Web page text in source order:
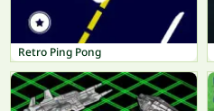
Retro Ping Pong